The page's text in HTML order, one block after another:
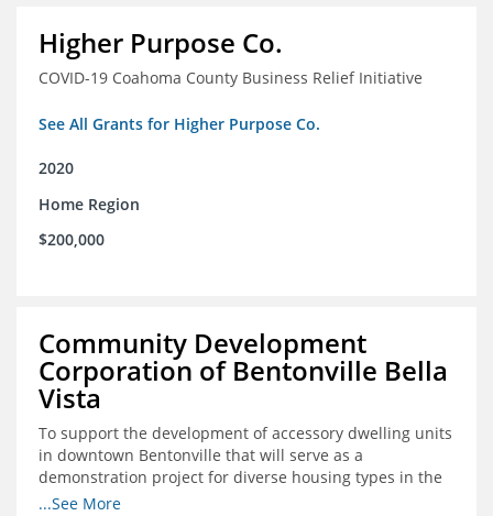
Higher Purpose Co.
COVID-19 Coahoma County Business Relief Initiative
See All Grants for Higher Purpose Co.
2020
Home Region
$200,000
Community Development
Corporation of Bentonville Bella
Vista
To support the development of accessory dwelling units
in downtown Bentonville that will serve as a
demonstration project for diverse housing types in the
region
...See More